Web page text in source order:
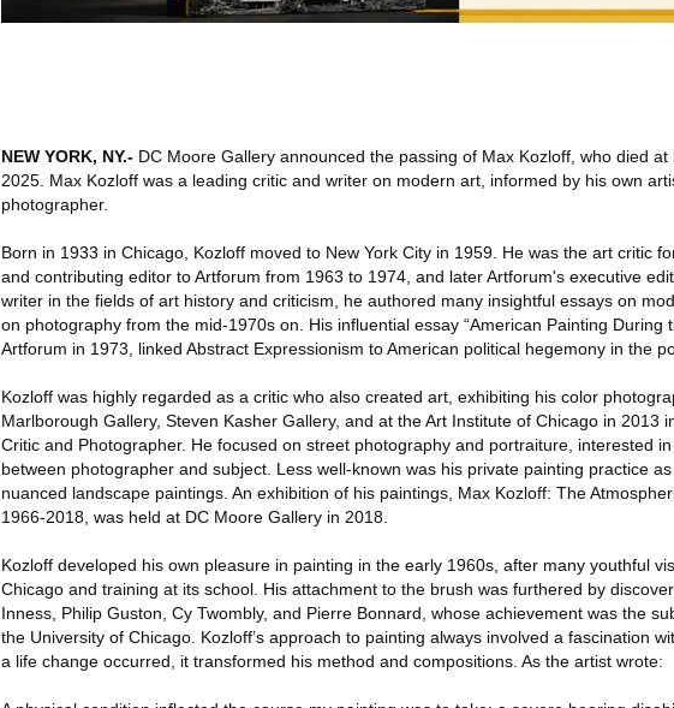
NEW YORK, NY.- DC Moore Gallery announced the passing of Max Kozloff, who died at
2025. Max Kozloff was a leading critic and writer on modern art, informed by his own
photographer.
Born in 1933 in Chicago, Kozloff moved to New York City in 1959. He was the art critic
and contributing editor to Artforum from 1963 to 1974, and later Artforum's executive
writer in the fields of art history and criticism, he authored many insightful essays on
on photography from the mid-1970s on. His influential essay “American Painting During
Artforum in 1973, linked Abstract Expressionism to American political hegemony in the
Kozloff was highly regarded as a critic who also created art, exhibiting his color
Marlborough Gallery, Steven Kasher Gallery, and at the Art Institute of Chicago in 2013
Critic and Photographer. He focused on street photography and portraiture, interested
between photographer and subject. Less well-known was his private painting practice
nuanced landscape paintings. An exhibition of his paintings, Max Kozloff: The
1966-2018, was held at DC Moore Gallery in 2018.
Kozloff developed his own pleasure in painting in the early 1960s, after many youthful
Chicago and training at its school. His attachment to the brush was furthered by
Inness, Philip Guston, Cy Twombly, and Pierre Bonnard, whose achievement was the
the University of Chicago. Kozloff’s approach to painting always involved a fascination
a life change occurred, it transformed his method and compositions. As the artist wrote: